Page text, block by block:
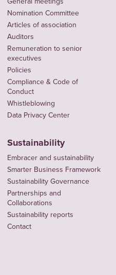
Nomination Committee
Articles of association
Auditors
Remuneration to senior
executives
Policies
Compliance & Code of
Conduct
Whistleblowing
Data Privacy Center
Sustainability
Embracer and sustainability
Smarter Business Framework
Sustainability Governance
Partnerships and
Collaborations
Sustainability reports
Contact